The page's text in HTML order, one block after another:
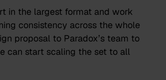
in the largest format and work
consistency across the whole
proposal to Paradox’s team to
can start scaling the set to all